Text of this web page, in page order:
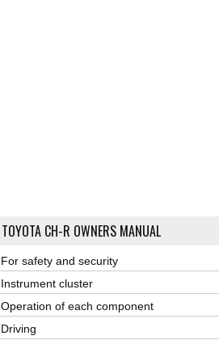
TOYOTA CH-R OWNERS MANUAL
For safety and security
Instrument cluster
Operation of each component
Driving